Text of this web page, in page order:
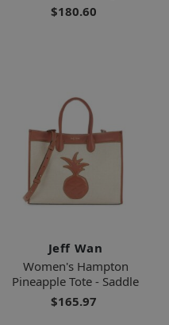
$180.60
Jeff Wan
Women's Hampton
Pineapple Tote - Saddle
$165.97